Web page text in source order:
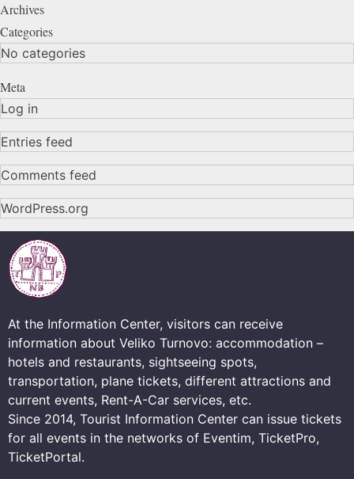
Archives
Categories
No categories
Meta
Log in
Entries feed
Comments feed
WordPress.org
At the Information Center, visitors can receive
information about Veliko Turnovo: accommodation –
hotels and restaurants, sightseeing spots,
transportation, plane tickets, different attractions and
current events, Rent-A-Car services, etc.
Since 2014, Tourist Information Center can issue tickets
for all events in the networks of Eventim, TicketPro,
TicketPortal.